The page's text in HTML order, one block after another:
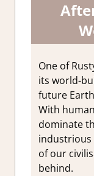
One of
its world-
future
With
dominate
of our
behind.